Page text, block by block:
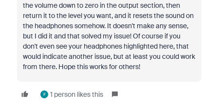
the volume down to zero in the output section, then
return it to the level you want, and it resets the sound on
the headphones somehow. It doesn't make any sense,
but I did it and that solved my issue! Of course if you
don't even see your headphones highlighted here, that
would indicate another issue, but at least you could work
from there. Hope this works for others!
F 1 person likes this